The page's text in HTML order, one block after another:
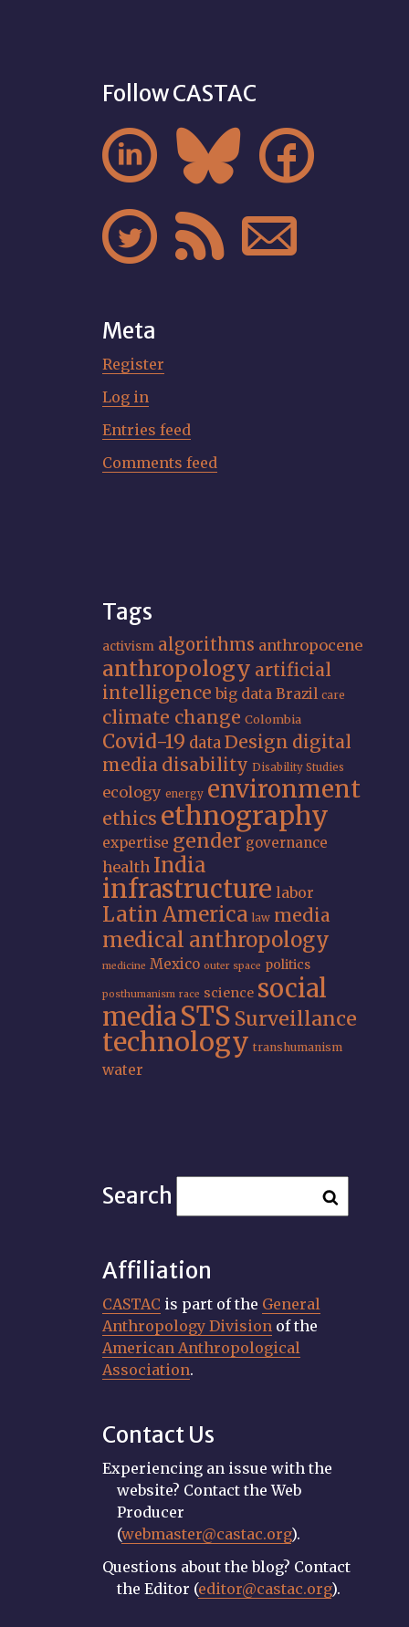
Follow CASTAC
  
  
Meta
Register
Log in
Entries feed
Comments feed
Tags
activism algorithms anthropocene
anthropology artificial
intelligence big data Brazil care
climate change Colombia
Covid-19 dataDesign digital
media disability Disability Studies
ecology energy environment
ethics ethnography
expertise gender governance
health India
infrastructure labor
Latin America law media
medical anthropology
medicine Mexico outer space politics
posthumanism race science social
mediaSTS Surveillance
technology transhumanism
water
Search
Affiliation
CASTAC is part of the General
Anthropology Division of the
American Anthropological
Association.
Contact Us
Experiencing an issue with the
website? Contact the Web
Producer
(webmaster@castac.org).
Questions about the blog? Contact
the Editor (editor@castac.org).